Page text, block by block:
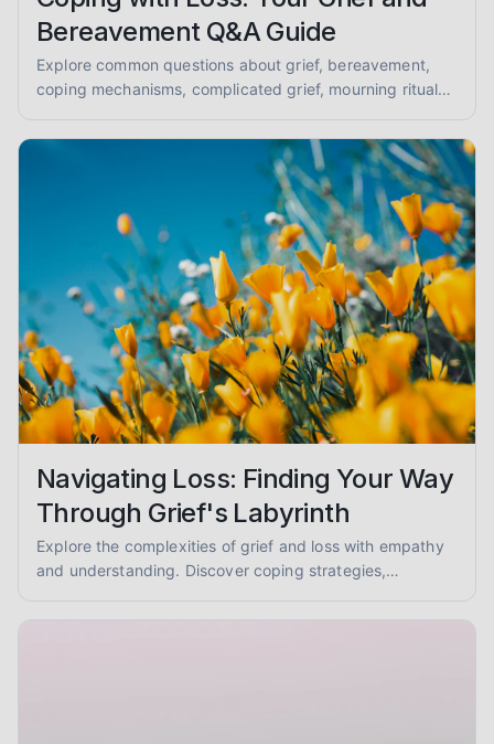
Bereavement Q&A Guide
Explore common questions about grief, bereavement,
coping mechanisms, complicated grief, mourning rituals,
mental health peer support.
Navigating Loss: Finding Your Way
Through Grief's Labyrinth
Explore the complexities of grief and loss with empathy
and understanding. Discover coping strategies,